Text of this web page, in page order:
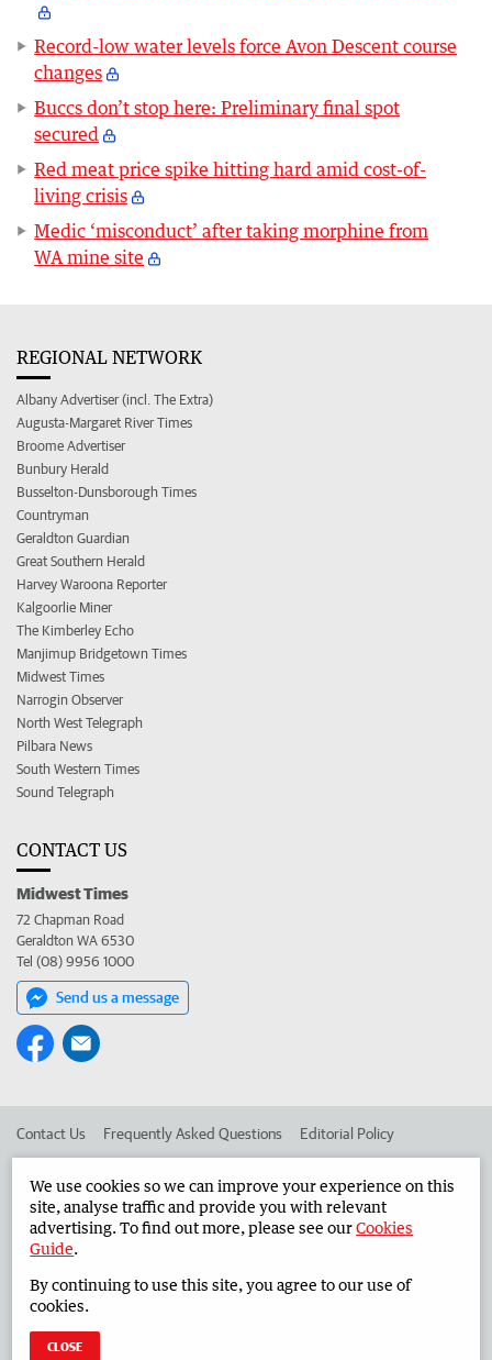
Record-low water levels force Avon Descent course
changes
Buccs don’t stop here: Preliminary final spot
secured
Red meat price spike hitting hard amid cost-of-
living crisis
Medic ‘misconduct’ after taking morphine from
WA mine site
REGIONAL NETWORK
Albany Advertiser (incl. The Extra)
Augusta-Margaret River Times
Broome Advertiser
Bunbury Herald
Busselton-Dunsborough Times
Countryman
Geraldton Guardian
Great Southern Herald
Harvey Waroona Reporter
Kalgoorlie Miner
The Kimberley Echo
Manjimup Bridgetown Times
Midwest Times
Narrogin Observer
North West Telegraph
Pilbara News
South Western Times
Sound Telegraph
CONTACT US
Midwest Times
72 Chapman Road
Geraldton WA 6530
Tel (08) 9956 1000
Send us a message
Contact Us Frequently Asked Questions Editorial Policy
Advertise in the Midwest Times Corporate
West Australian Newspapers Limited 2026 Privacy Policy
We use cookies so we can improve your experience on this
site, analyse traffic and provide you with relevant
advertising. To find out more, please see ourCookies
Guide.
By continuing to use this site, you agree to our use of
cookies.
CLOSE